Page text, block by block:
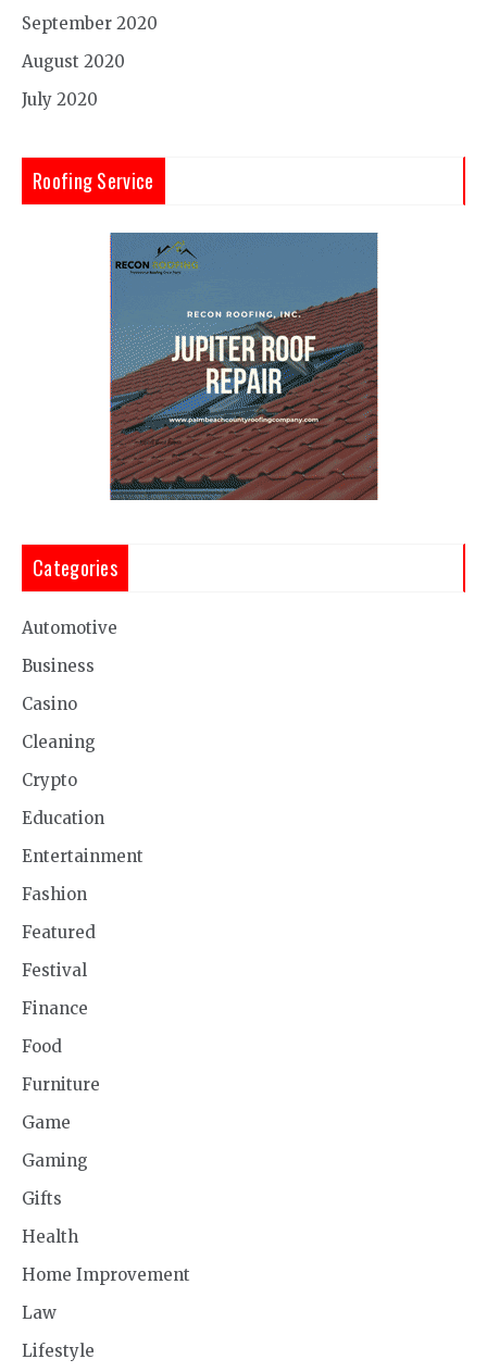
September 2020
August 2020
July 2020
Roofing Service
Categories
Automotive
Business
Casino
Cleaning
Crypto
Education
Entertainment
Fashion
Featured
Festival
Finance
Food
Furniture
Game
Gaming
Gifts
Health
Home Improvement
Law
Lifestyle